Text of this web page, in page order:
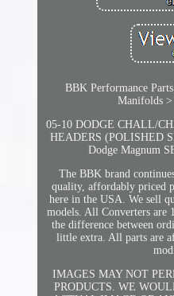
BBK Performance
Manifolds >
05-10 DODGE CHALL/
HEADERS (POLISHED
Dodge Magnum
The BBK brand
quality, affordably priced
here in the USA. We sell
models. All Converters are
the difference between
little extra. All parts are
IMAGES MAY NOT
PRODUCTS. WE